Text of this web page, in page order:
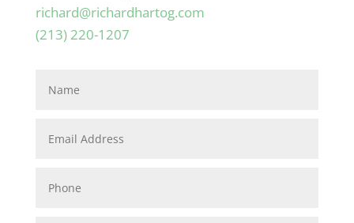
richard@richardhartog.com
(213) 220-1207